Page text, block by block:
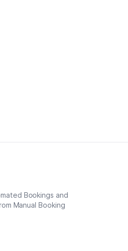
Bookings and
Manual Booking